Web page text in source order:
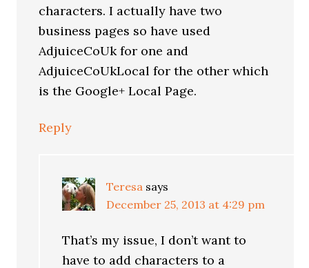
characters. I actually have two
business pages so have used
AdjuiceCoUk for one and
AdjuiceCoUkLocal for the other which
is the Google+ Local Page.
Reply
Teresa says
December 25, 2013 at 4:29 pm
That’s my issue, I don’t want to
have to add characters to a